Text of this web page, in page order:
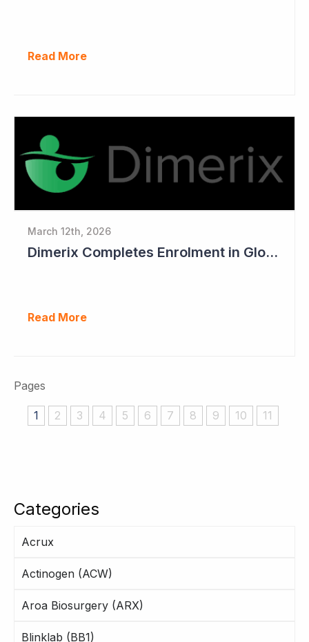
Categories
Acrux
Actinogen (ACW)
Aroa Biosurgery (ARX)
Blinklab (BB1)
Read More
March 12th, 2026
Dimerix Completes Enrolment in Global Phase III Study & First Treatment of Last Patient
Read More
Pages
1 2 3 4 5 6 7 8 9 10 11